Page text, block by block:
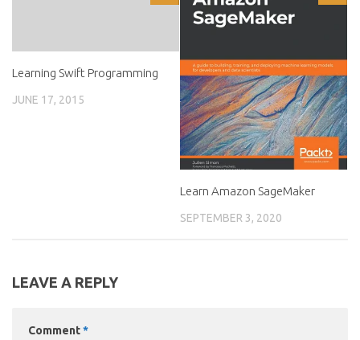
Learning Swift Programming
JUNE 17, 2015
Learn Amazon SageMaker
SEPTEMBER 3, 2020
LEAVE A REPLY
Comment*